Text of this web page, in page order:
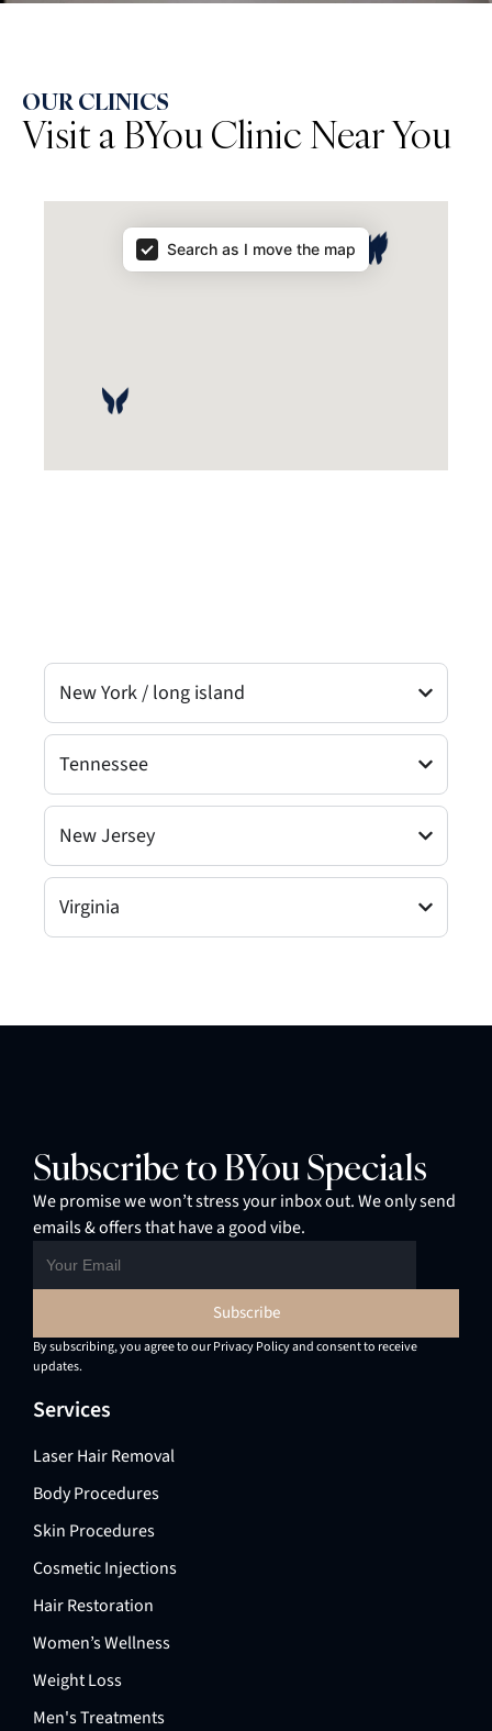
OUR CLINICS
Visit a BYou Clinic Near You
Search as I move the map
New York / long island
Tennessee
New Jersey
Virginia
Subscribe to BYou Specials
We promise we won’t stress your inbox out. We only send
emails & offers that have a good vibe.
By subscribing, you agree to our Privacy Policy and consent to receive
updates.
Services
Laser Hair Removal
Body Procedures
Skin Procedures
Cosmetic Injections
Hair Restoration
Women’s Wellness
Weight Loss
Men's Treatments